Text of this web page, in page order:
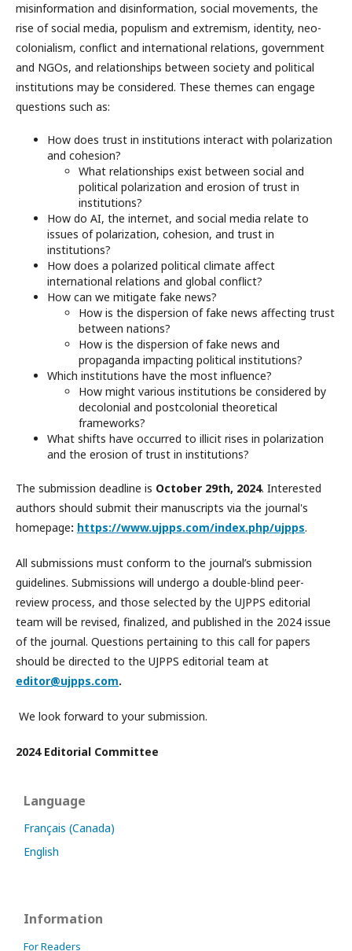
misinformation and disinformation, social movements, the
rise of social media, populism and extremism, identity, neo-
colonialism, conflict and international relations, government
and NGOs, and relationships between society and political
institutions may be considered. These themes can engage
questions such as:
How does trust in institutions interact with polarization
and cohesion?
What relationships exist between social and
political polarization and erosion of trust in
institutions?
How do AI, the internet, and social media relate to
issues of polarization, cohesion, and trust in
institutions?
How does a polarized political climate affect
international relations and global conflict?
How can we mitigate fake news?
How is the dispersion of fake news affecting trust
between nations?
How is the dispersion of fake news and
propaganda impacting political institutions?
Which institutions have the most influence?
How might various institutions be considered by
decolonial and postcolonial theoretical
frameworks?
What shifts have occurred to illicit rises in polarization
and the erosion of trust in institutions?
The submission deadline is October 29th, 2024. Interested
authors should submit their manuscripts via the journal's
homepage: https://www.ujpps.com/index.php/ujpps.
All submissions must conform to the journal’s submission
guidelines. Submissions will undergo a double-blind peer-
review process, and those selected by the UJPPS editorial
team will be revised, finalized, and published in the 2024 issue
of the journal. Questions pertaining to this call for papers
should be directed to the UJPPS editorial team at
editor@ujpps.com.
We look forward to your submission.
2024 Editorial Committee
Language
Français (Canada)
English
Information
For Readers